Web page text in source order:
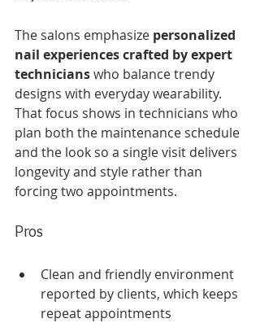
The salons emphasize personalized
nail experiences crafted by expert
technicians who balance trendy
designs with everyday wearability.
That focus shows in technicians who
plan both the maintenance schedule
and the look so a single visit delivers
longevity and style rather than
forcing two appointments.
Pros
Clean and friendly environment
reported by clients, which keeps
repeat appointments